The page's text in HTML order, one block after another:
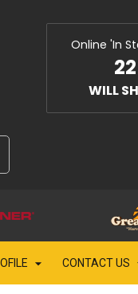
Online 'In
22
WILL
CONTACT US